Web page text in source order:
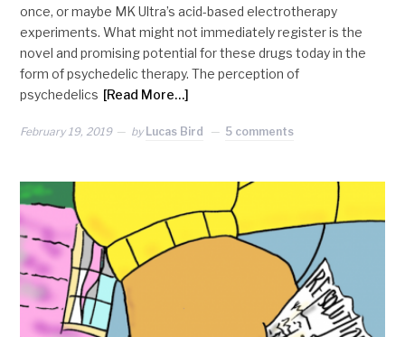
once, or maybe MK Ultra’s acid-based electrotherapy
experiments. What might not immediately register is the
novel and promising potential for these drugs today in the
form of psychedelic therapy. The perception of
psychedelics [Read More…]
February 19, 2019 by Lucas Bird 5 comments